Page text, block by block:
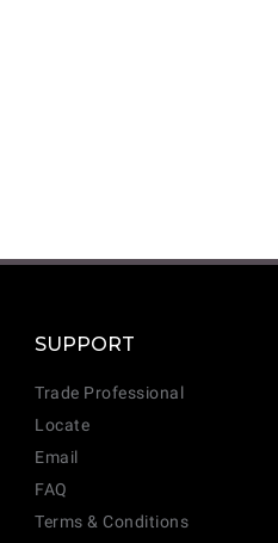
SUPPORT
Trade Professional
Locate
Email
FAQ
Terms & Conditions